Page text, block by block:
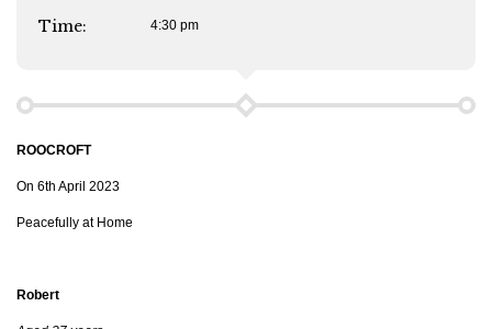
Time: 4:30 pm
ROOCROFT
On 6th April 2023
Peacefully at Home
Robert